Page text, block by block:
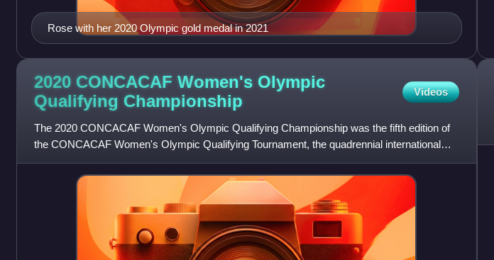
Rose with her 2020 Olympic gold medal in 2021
2020 CONCACAF Women's Olympic
Qualifying Championship Videos
The 2020 CONCACAF Women's Olympic Qualifying Championship was the fifth edition of
the CONCACAF Women's Olympic Qualifying Tournament, the quadrennial international
football tournament organized by CO